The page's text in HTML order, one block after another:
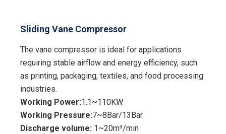
Sliding Vane Compressor
The vane compressor is ideal for applications
requiring stable airflow and energy efficiency, such
as printing, packaging, textiles, and food processing
industries.
Working Power:1.1~110KW
Working Pressure:7~8Bar/13Bar
Discharge volume: 1~20m³/min